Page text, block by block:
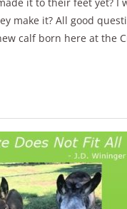
it to their feet yet? I
make it? All good
calf born here at the